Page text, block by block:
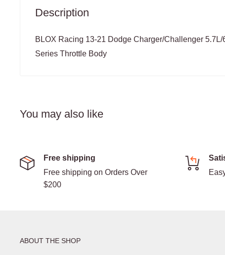
Description
BLOX Racing 13-21 Dodge Charger/Challenger 5.7L/
Series Throttle Body
You may also like
Free shipping
Free shipping on Orders Over
$200
ABOUT THE SHOP